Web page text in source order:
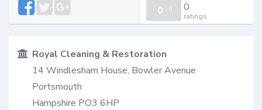
0 / 0 0
ratings
Royal Cleaning & Restoration
14 Windlesham House, Bowler Avenue
Portsmouth
Hampshire PO3 6HP